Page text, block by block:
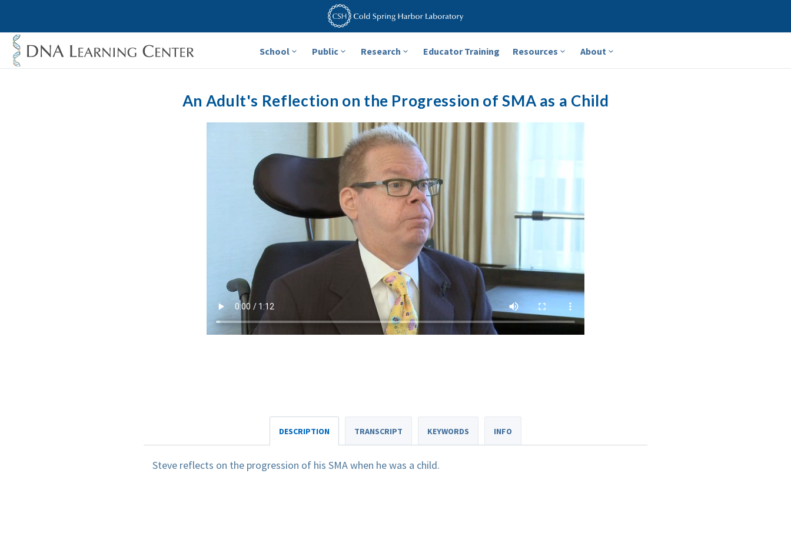
School Public Research Educator Training Resources About
An Adult's Reflection on the Progression of SMA as a Child
DESCRIPTION TRANSCRIPT KEYWORDS INFO
Steve reflects on the progression of his SMA when he was a child.